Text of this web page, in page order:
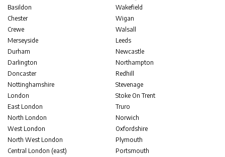
Basildon
Chester
Crewe
Merseyside
Durham
Darlington
Doncaster
Nottinghamshire
London
East London
North London
West London
North West London
Central London (east)
Wakefield
Wigan
Walsall
Leeds
Newcastle
Northampton
Redhill
Stevenage
Stoke On Trent
Truro
Norwich
Oxfordshire
Plymouth
Portsmouth